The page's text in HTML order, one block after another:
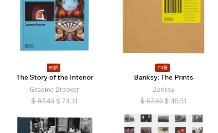
85折
The Story of the Interior
Graeme Brooker
$ 87.43 $ 74.31
79折
Banksy: The Prints
Banksy
$ 57.60 $ 45.51